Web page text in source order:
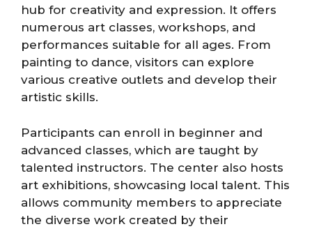
hub for creativity and expression. It offers
numerous art classes, workshops, and
performances suitable for all ages. From
painting to dance, visitors can explore
various creative outlets and develop their
artistic skills.
Participants can enroll in beginner and
advanced classes, which are taught by
talented instructors. The center also hosts
art exhibitions, showcasing local talent. This
allows community members to appreciate
the diverse work created by their